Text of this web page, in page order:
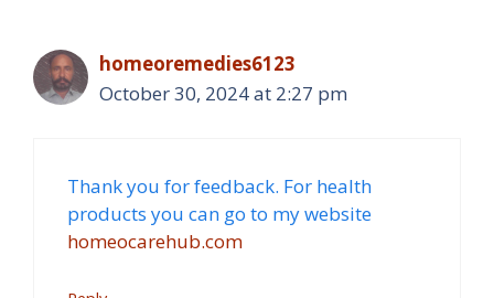
homeoremedies6123
October 30, 2024 at 2:27 pm
Thank you for feedback. For health
products you can go to my website
homeocarehub.com